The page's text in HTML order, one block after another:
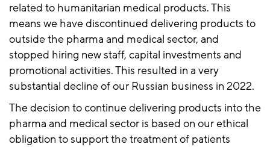
related to humanitarian medical products. This
means we have discontinued delivering products to
outside the pharma and medical sector, and
stopped hiring new staff, capital investments and
promotional activities. This resulted in a very
substantial decline of our Russian business in 2022.
The decision to continue delivering products into the
pharma and medical sector is based on our ethical
obligation to support the treatment of patients